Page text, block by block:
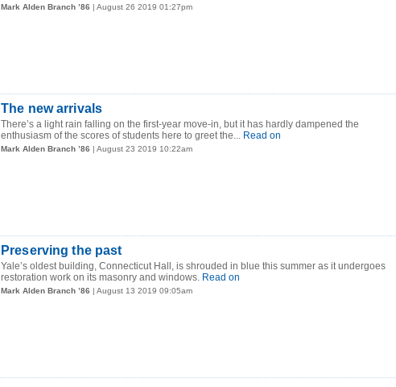
Mark Alden Branch ’86 | August 26 2019 01:27pm
The new arrivals
There’s a light rain falling on the first-year move-in, but it has hardly dampened the
enthusiasm of the scores of students here to greet the... Read on
Mark Alden Branch ’86 | August 23 2019 10:22am
Preserving the past
Yale’s oldest building, Connecticut Hall, is shrouded in blue this summer as it undergoes
restoration work on its masonry and windows. Read on
Mark Alden Branch ’86 | August 13 2019 09:05am